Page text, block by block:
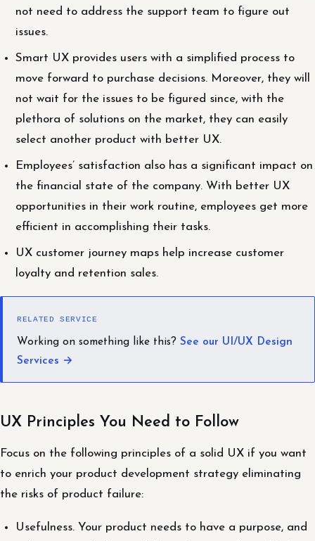
not need to address the support team to figure out
issues.
Smart UX provides users with a simplified process to
move forward to purchase decisions. Moreover, they will
not wait for the issues to be figured since, with the
plethora of solutions on the market, they can easily
select another product with better UX.
Employees’ satisfaction also has a significant impact on
the financial state of the company. With better UX
opportunities in their work routine, employees get more
efficient in accomplishing their tasks.
UX customer journey maps help increase customer
loyalty and retention sales.
RELATED SERVICE
Working on something like this? See our UI/UX Design
Services →
UX Principles You Need to Follow
Focus on the following principles of a solid UX if you want
to enrich your product development strategy eliminating
the risks of product failure:
Usefulness. Your product needs to have a purpose, and